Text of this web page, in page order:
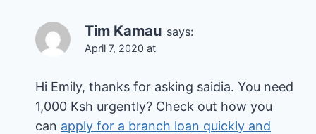
Tim Kamau says:
April 7, 2020 at
Hi Emily, thanks for asking saidia. You need
1,000 Ksh urgently? Check out how you
can apply for a branch loan quickly and